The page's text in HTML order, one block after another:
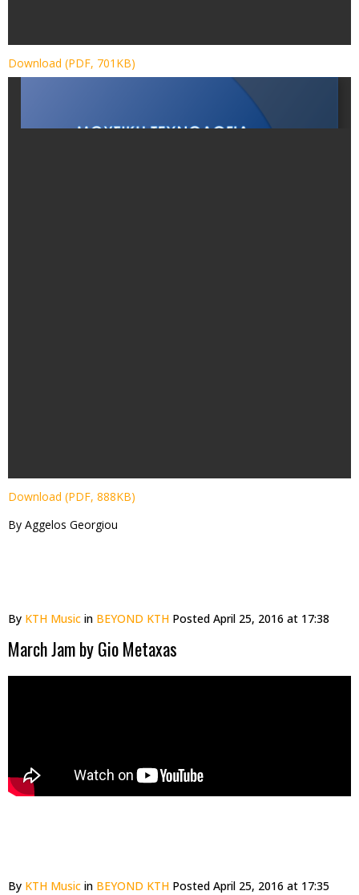
Download (PDF, 701KB)
Download (PDF, 888KB)
By Aggelos Georgiou
By KTH Music in BEYOND KTH Posted April 25, 2016 at 17:38
March Jam by Gio Metaxas
By KTH Music in BEYOND KTH Posted April 25, 2016 at 17:35